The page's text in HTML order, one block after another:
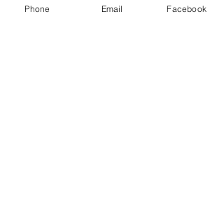
Phone Email Facebook